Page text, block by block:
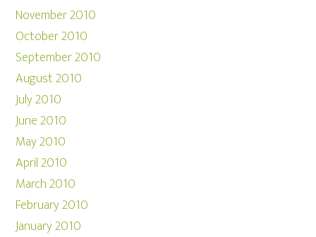
November 2010
October 2010
September 2010
August 2010
July 2010
June 2010
May 2010
April 2010
March 2010
February 2010
January 2010